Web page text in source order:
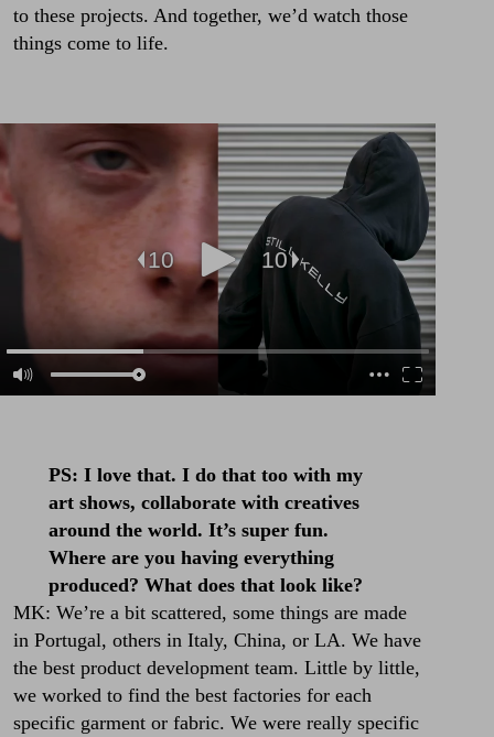
to these projects. And together, we’d watch those
things come to life.
PS: I love that. I do that too with my
art shows, collaborate with creatives
around the world. It’s super fun.
Where are you having everything
produced? What does that look like?
MK: We’re a bit scattered, some things are made
in Portugal, others in Italy, China, or LA. We have
the best product development team. Little by little,
we worked to find the best factories for each
specific garment or fabric. We were really specific